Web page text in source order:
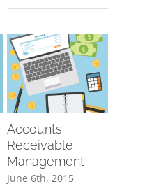
Accounts
Receivable
Management
June 6th, 2015